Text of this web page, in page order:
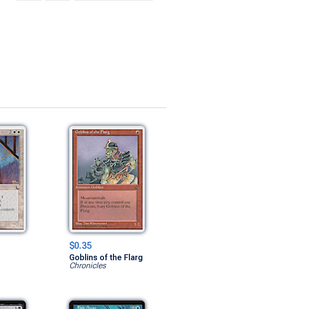
$0.35
Goblins of the Flarg
Chronicles